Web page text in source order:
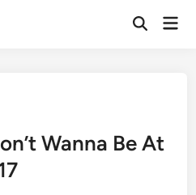
Open
Wanna Be At